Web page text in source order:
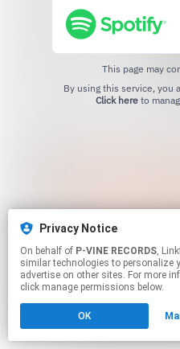
Privacy Notice
On behalf of P-VINE RECORDS, Linkfire would like to
similar technologies to personalize
advertise on other sites. For more
click manage permissions below.
OK
This page may
Click hereto